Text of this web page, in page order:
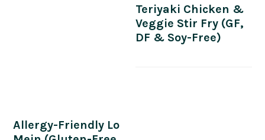
Teriyaki Chicken &
Veggie Stir Fry (GF,
DF & Soy-Free)
Allergy-Friendly Lo